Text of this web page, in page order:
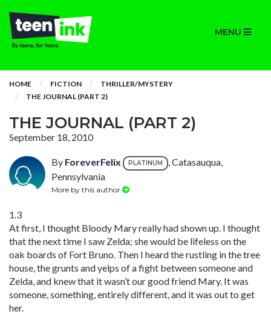
MENU
HOME FICTION
THRILLER/MYSTERY
THE JOURNAL (PART 2)
THE JOURNAL (PART 2)
September 18, 2010
By ForeverFelix PLATINUM
, Catasauqua,
Pennsylvania
More by this author
1.3
At first, I thought Bloody Mary really had shown up. I thought
that the next time I saw Zelda; she would be lifeless on the
oak boards of Fort Bruno. Then I heard the rustling in the tree
house, the grunts and yelps of a fight between someone and
Zelda, and knew that it wasn’t our good friend Mary. It was
someone, something, entirely different, and it was out to get
her.